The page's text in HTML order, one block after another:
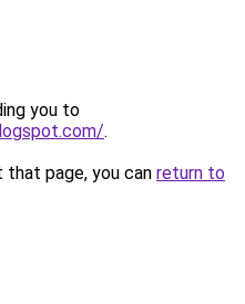
you to
.
page, you can return to